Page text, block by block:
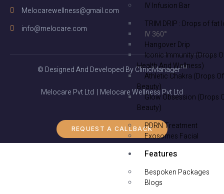
IV Infusion Bar
TRIM DRIP : Drops of fat
IV 360°
Hangover Drip
Iconic Immunity (Drops
Health And Wellness)
Athletic Chakra (Drops Of
Beauty)
Glow Obsession (Drops
Beauty)
PDRN Treatment
Exosomes Facial
Features
Bespoken Packages
Blogs
Melocarewellness@gmail.com
info@melocare.com
© Designed And Developed By ClinicManager™
Melocare Pvt Ltd | Melocare Wellness Pvt Ltd
REQUEST A CALLBACK